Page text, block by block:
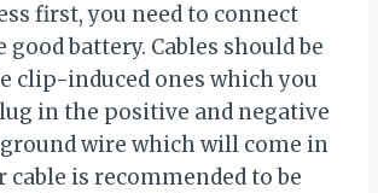
first, you need to connect
good battery. Cables should be
clip-induced ones which you
in the positive and negative
wire which will come in
cable is recommended to be